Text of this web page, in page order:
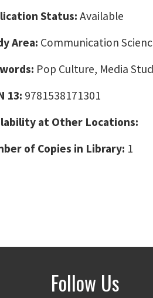
Status: Available
Area: Communication
Pop Culture, Media
13: 9781538171301
at Other Locations:
of Copies in Library: 1
Follow Us